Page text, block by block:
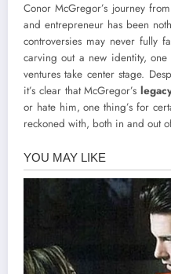
Conor McGregor’s journey from
and entrepreneur has been
controversies may never fully
carving out a new identity,
ventures take center stage.
it’s clear that McGregor’s
or hate him, one thing’s for
reckoned with, both in and out